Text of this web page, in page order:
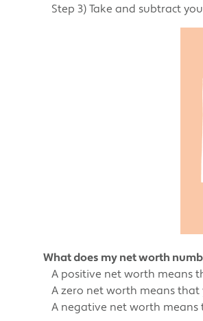
Step 3) Take and subtract
What does my net worth
A positive net worth means
A zero net worth means
A negative net worth means